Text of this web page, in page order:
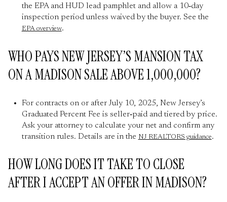
the EPA and HUD lead pamphlet and allow a 10‑day
inspection period unless waived by the buyer. See the
EPA overview.
WHO PAYS NEW JERSEY’S MANSION TAX
ON A MADISON SALE ABOVE 1,000,000?
For contracts on or after July 10, 2025, New Jersey’s
Graduated Percent Fee is seller‑paid and tiered by price.
Ask your attorney to calculate your net and confirm any
transition rules. Details are in the NJ REALTORS guidance.
HOW LONG DOES IT TAKE TO CLOSE
AFTER I ACCEPT AN OFFER IN MADISON?